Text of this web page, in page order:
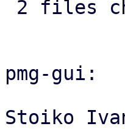
pmg-gui:
Stoiko